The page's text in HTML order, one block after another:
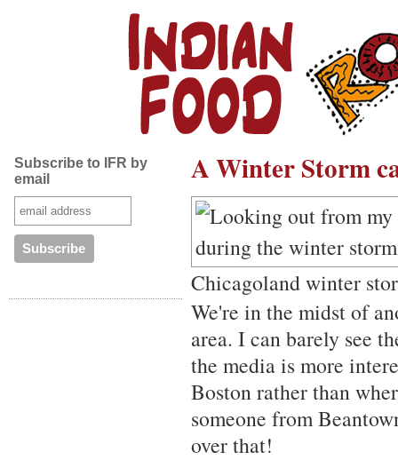
Subscribe to IFR by
email
A Winter Storm
Chicagoland winter
We're in the midst of
area. I can barely see
the media is more
Boston rather than
someone from
over that!